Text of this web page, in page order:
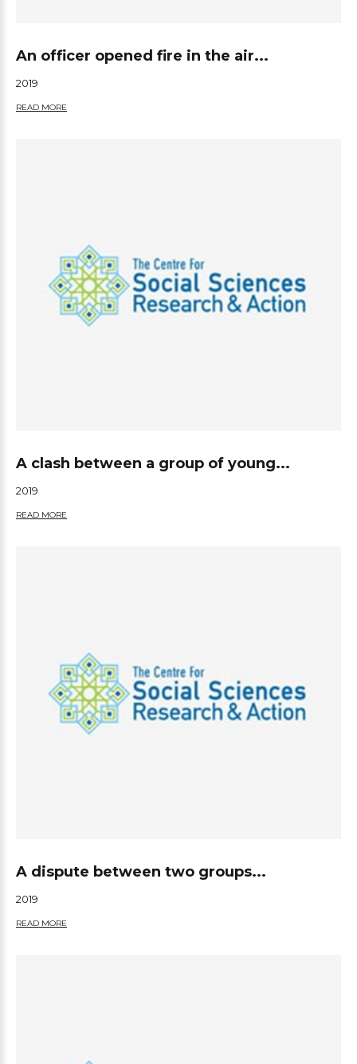
An officer opened fire in the air...
2019
READ MORE
A clash between a group of young...
2019
READ MORE
A dispute between two groups...
2019
READ MORE